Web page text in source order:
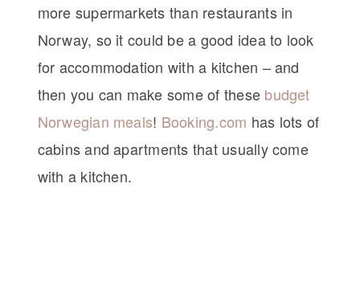
more supermarkets than restaurants in
Norway, so it could be a good idea to look
for accommodation with a kitchen – and
then you can make some of these budget
Norwegian meals! Booking.com has lots of
cabins and apartments that usually come
with a kitchen.